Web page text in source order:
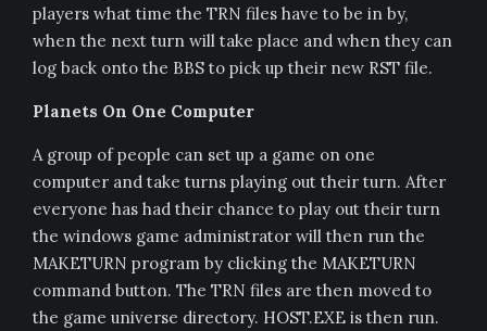
players what time the TRN files have to be in by,
when the next turn will take place and when they can
log back onto the BBS to pick up their new RST file.
Planets On One Computer
A group of people can set up a game on one
computer and take turns playing out their turn. After
everyone has had their chance to play out their turn
the windows game administrator will then run the
MAKETURN program by clicking the MAKETURN
command button. The TRN files are then moved to
the game universe directory. HOST.EXE is then run.